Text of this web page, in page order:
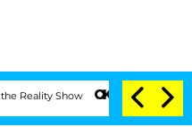
Senate Votes to Hold